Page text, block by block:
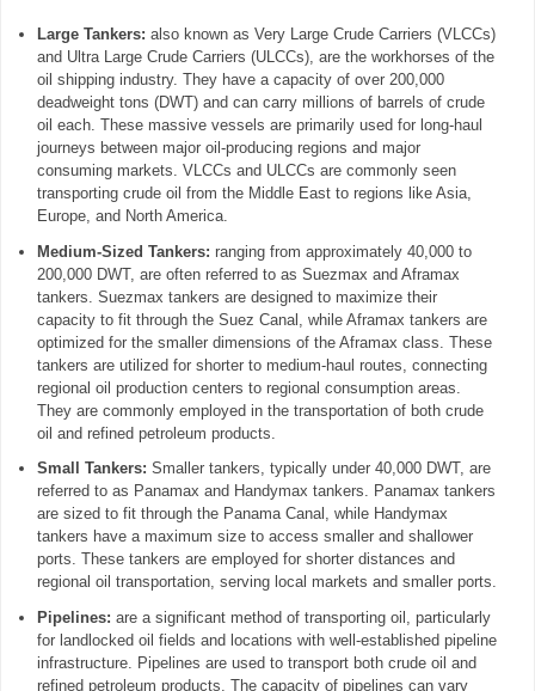
Large Tankers: also known as Very Large Crude Carriers (VLCCs)
and Ultra Large Crude Carriers (ULCCs), are the workhorses of the
oil shipping industry. They have a capacity of over 200,000
deadweight tons (DWT) and can carry millions of barrels of crude
oil each. These massive vessels are primarily used for long-haul
journeys between major oil-producing regions and major
consuming markets. VLCCs and ULCCs are commonly seen
transporting crude oil from the Middle East to regions like Asia,
Europe, and North America.
Medium-Sized Tankers: ranging from approximately 40,000 to
200,000 DWT, are often referred to as Suezmax and Aframax
tankers. Suezmax tankers are designed to maximize their
capacity to fit through the Suez Canal, while Aframax tankers are
optimized for the smaller dimensions of the Aframax class. These
tankers are utilized for shorter to medium-haul routes, connecting
regional oil production centers to regional consumption areas.
They are commonly employed in the transportation of both crude
oil and refined petroleum products.
Small Tankers: Smaller tankers, typically under 40,000 DWT, are
referred to as Panamax and Handymax tankers. Panamax tankers
are sized to fit through the Panama Canal, while Handymax
tankers have a maximum size to access smaller and shallower
ports. These tankers are employed for shorter distances and
regional oil transportation, serving local markets and smaller ports.
Pipelines: are a significant method of transporting oil, particularly
for landlocked oil fields and locations with well-established pipeline
infrastructure. Pipelines are used to transport both crude oil and
refined petroleum products. The capacity of pipelines can vary